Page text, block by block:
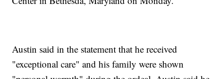
Austin said in the statement that he received
"exceptional care" and his family were shown